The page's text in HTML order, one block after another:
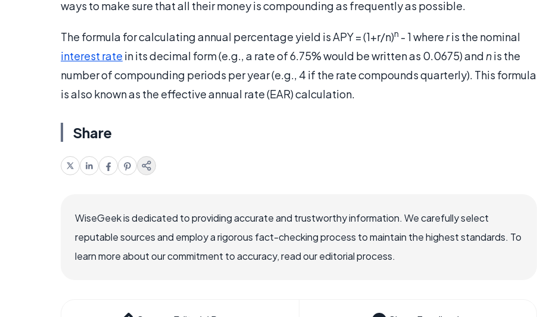
ways to make sure that all their money is compounding as frequently as possible.
The formula for calculating annual percentage yield is APY = (1+r/n)n - 1 where ris the nominal
interest rate in its decimal form (e.g., a rate of 6.75% would be written as 0.0675) and nis the
number of compounding periods per year (e.g., 4 if the rate compounds quarterly). This formula
is also known as the effective annual rate (EAR) calculation.
Share
WiseGeek is dedicated to providing accurate and trustworthy information. We carefully select
reputable sources and employ a rigorous fact-checking process to maintain the highest standards. To
learn more about our commitment to accuracy, read our editorial process.